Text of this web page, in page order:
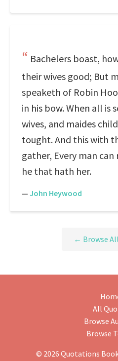
Bachelers boast,
their wives good; But
speaketh of Robin
in his bow. When all is
wives, and maides
tought. And this with
gather, Every man can
he that hath her.
— John Heywood
← Browse
All
Browse
Browse
© 2026 Quotations